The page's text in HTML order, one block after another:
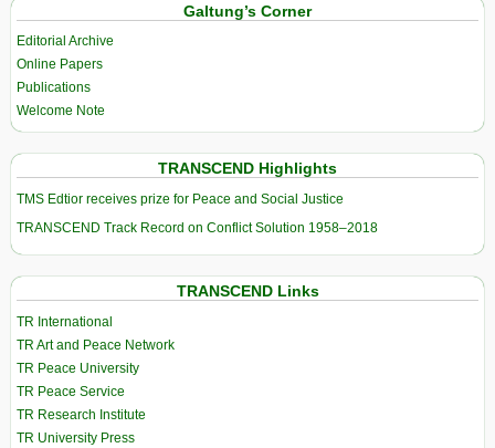
Galtung’s Corner
Editorial Archive
Online Papers
Publications
Welcome Note
TRANSCEND Highlights
TMS Edtior receives prize for Peace and Social Justice
TRANSCEND Track Record on Conflict Solution 1958–2018
TRANSCEND Links
TR International
TR Art and Peace Network
TR Peace University
TR Peace Service
TR Research Institute
TR University Press